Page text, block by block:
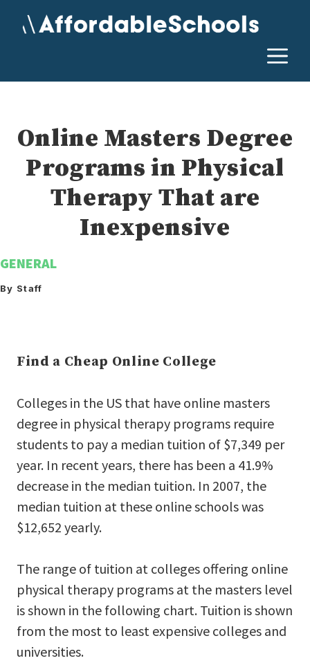
Online Masters Degree
Programs in Physical
Therapy That are
Inexpensive
GENERAL
By Staff
Find a Cheap Online College
Colleges in the US that have online masters
degree in physical therapy programs require
students to pay a median tuition of $7,349 per
year. In recent years, there has been a 41.9%
decrease in the median tuition. In 2007, the
median tuition at these online schools was
$12,652 yearly.
The range of tuition at colleges offering online
physical therapy programs at the masters level
is shown in the following chart. Tuition is shown
from the most to least expensive colleges and
universities.